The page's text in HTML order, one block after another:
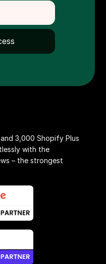
3,000 Shopify Plus
with the
– the strongest